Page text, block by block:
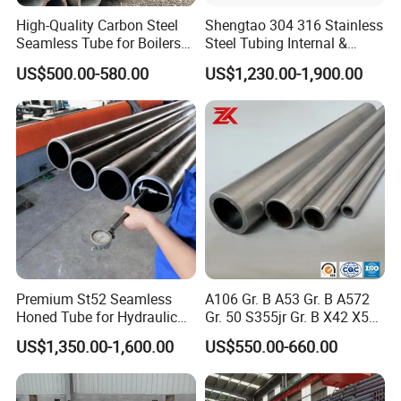
· Shipment of goods -More than 30 countries worldwide.
· We have the most convenient transport and prompt delivery.
· We offer competitive price with best service .
· We have high technical production line with top quality products.
· We have win high reputation based on best quality products.
Choose Tiangang,Choose Top Guarantee!
High-Quality Carbon Steel
Seamless Tube for Boilers
and Drilling
US$500.00-580.00
Shengtao 304 316 Stainless
Steel Tubing Internal &
External Polished SS304
Steel Pipe Reliable Supply
US$1,230.00-1,900.00
Premium St52 Seamless
Honed Tube for Hydraulic
Applications
US$1,350.00-1,600.00
A106 Gr. B A53 Gr. B A572
Gr. 50 S355jr Gr. B X42 X52
X65 Seamless Carbon Steel
Pipe for Oil Gas Water
Pipeline, Factory Price
US$550.00-660.00